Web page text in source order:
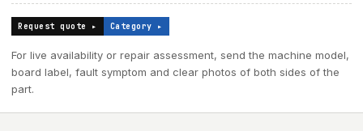
Request quote ▸ Category ▸
For live availability or repair assessment, send the machine model,
board label, fault symptom and clear photos of both sides of the
part.